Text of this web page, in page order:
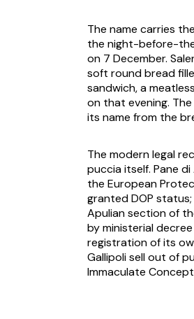
The name carries
the night-before-
on 7 December.
soft round bread
sandwich, a
on that evening.
its name from the
The modern legal
puccia itself. Pane
the European
granted DOP
Apulian section of
by ministerial
registration of its
Gallipoli sell out of
Immaculate